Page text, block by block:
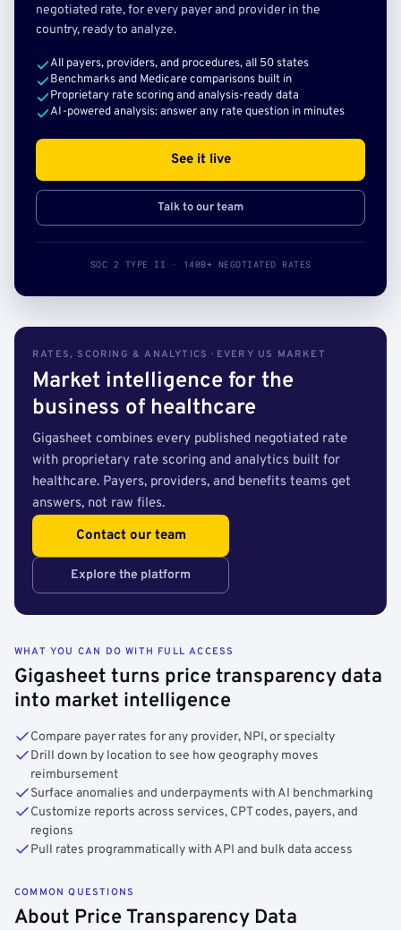
negotiated rate, for every payer and provider in the
country, ready to analyze.
All payers, providers, and procedures, all 50 states
Benchmarks and Medicare comparisons built in
Proprietary rate scoring and analysis-ready data
AI-powered analysis: answer any rate question in minutes
See it live
Talk to our team
SOC 2 TYPE II · 140B+ NEGOTIATED RATES
RATES, SCORING & ANALYTICS · EVERY US MARKET
Market intelligence for the
business of healthcare
Gigasheet combines every published negotiated rate
with proprietary rate scoring and analytics built for
healthcare. Payers, providers, and benefits teams get
answers, not raw files.
Contact our team
Explore the platform
WHAT YOU CAN DO WITH FULL ACCESS
Gigasheet turns price transparency data
into market intelligence
Compare payer rates for any provider, NPI, or specialty
Drill down by location to see how geography moves
reimbursement
Surface anomalies and underpayments with AI benchmarking
Customize reports across services, CPT codes, payers, and
regions
Pull rates programmatically with API and bulk data access
COMMON QUESTIONS
About Price Transparency Data